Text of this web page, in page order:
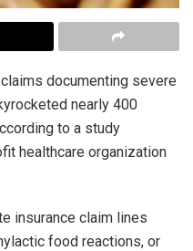
documenting severe
nearly 400
to a study
healthcare organization
insurance claim lines
food reactions, or